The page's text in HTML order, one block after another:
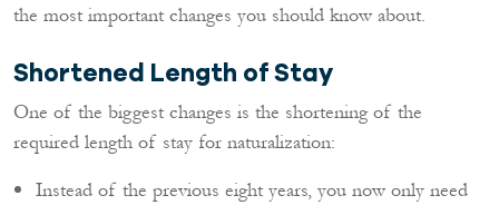
the most important changes you should know about.
Shortened Length of Stay
One of the biggest changes is the shortening of the
required length of stay for naturalization:
Instead of the previous eight years, you now only need